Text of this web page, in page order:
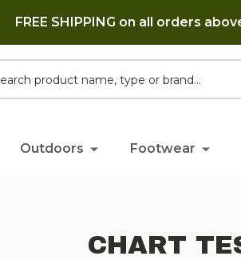
FREE SHIPPING on all orders
Outdoors Footwear
CHART